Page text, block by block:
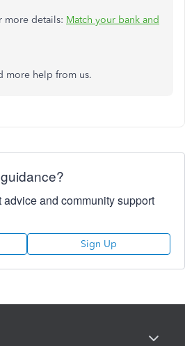
more details: Match your bank and
more help from us.
and community support
Sign Up